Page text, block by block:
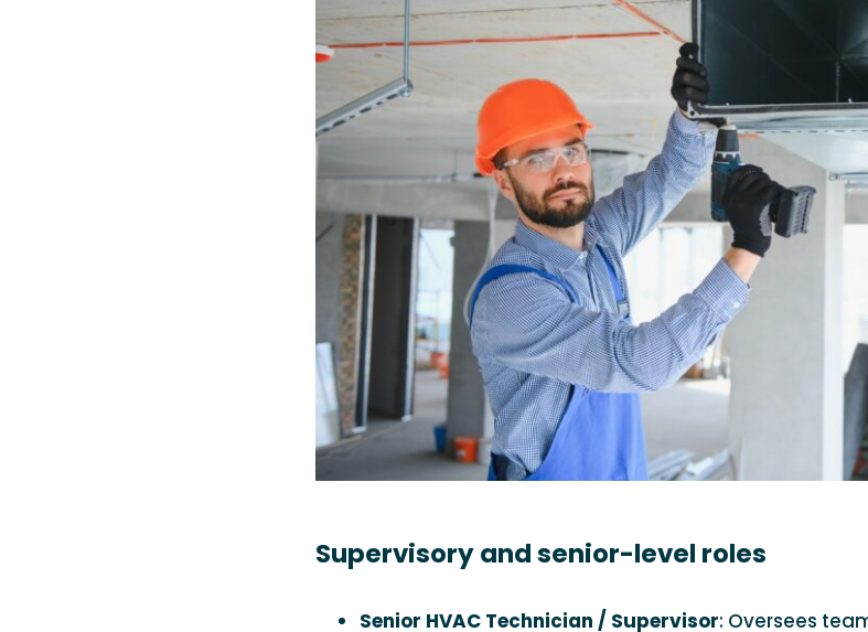
Supervisory and senior-level roles
Senior HVAC Technician / Supervisor: Oversees